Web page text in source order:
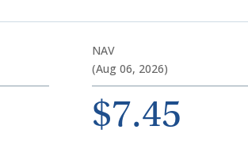
NAV
(Aug 06, 2026)
$7.45